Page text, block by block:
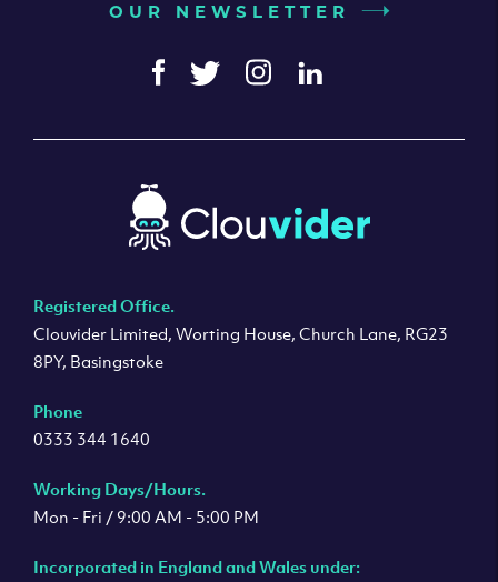
OUR NEWSLETTER
Registered Office.
Clouvider Limited, Worting House, Church Lane, RG23
8PY, Basingstoke
Phone
0333 344 1640
Working Days/Hours.
Mon - Fri / 9:00 AM - 5:00 PM
Incorporated in England and Wales under: